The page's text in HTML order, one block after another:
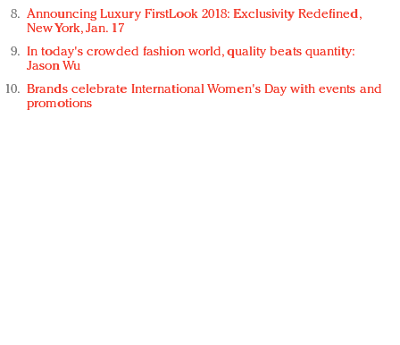
Announcing Luxury FirstLook 2018: Exclusivity Redefined,
New York, Jan. 17
In today's crowded fashion world, quality beats quantity:
Jason Wu
Brands celebrate International Women's Day with events and
promotions